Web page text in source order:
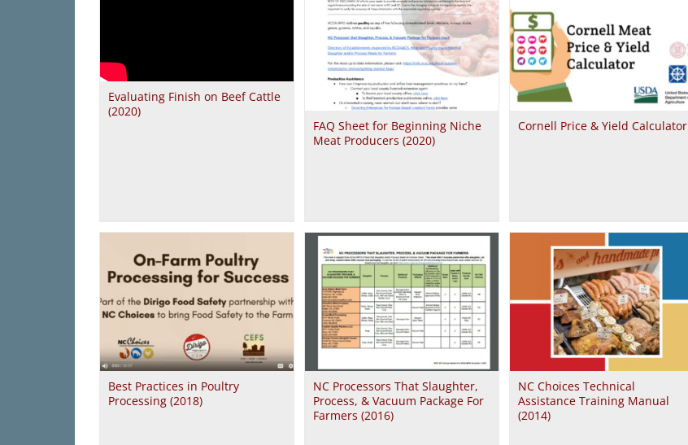
Evaluating Finish on Beef Cattle
(2020)
FAQ Sheet for Beginning Niche
Meat Producers (2020)
Cornell Price & Yield Calculator
Best Practices in Poultry
Processing (2018)
NC Processors That Slaughter,
Process, & Vacuum Package For
Farmers (2016)
NC Choices Technical
Assistance Training Manual
(2014)